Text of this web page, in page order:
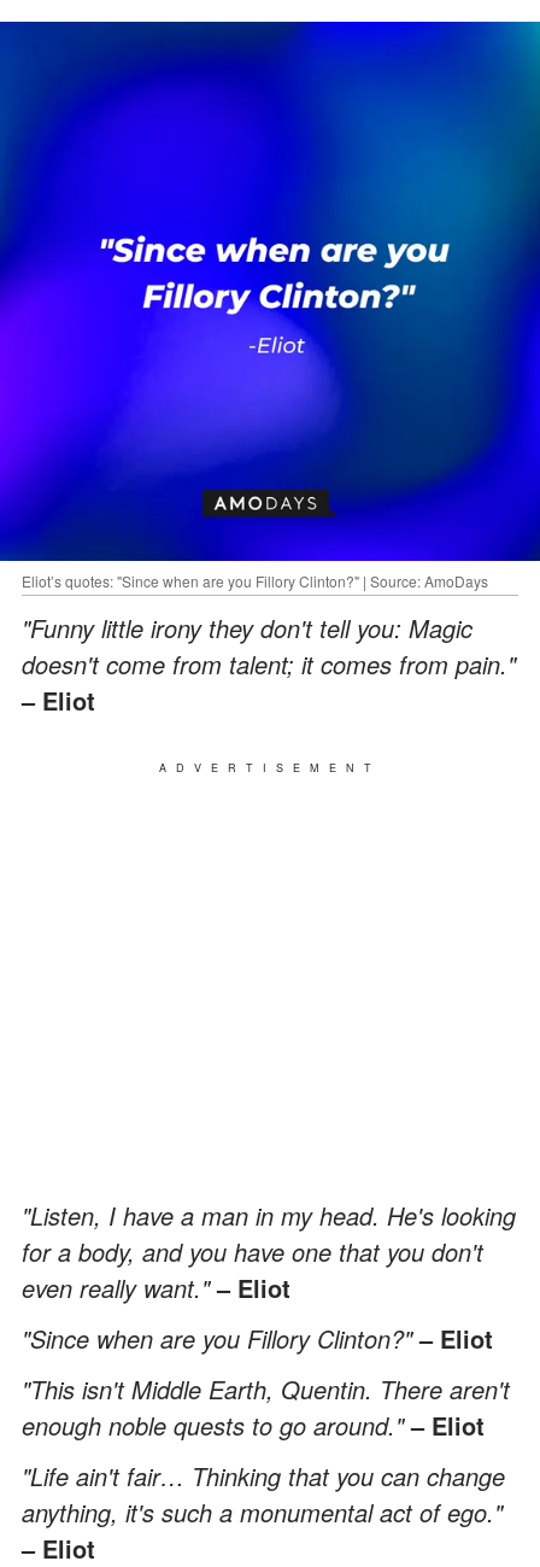
Eliot’s quotes: "Since when are you Fillory Clinton?" | Source: AmoDays
"Funny little irony they don't tell you: Magic
doesn't come from talent; it comes from pain."
– Eliot
ADVERTISEMENT
"Listen, I have a man in my head. He's looking
for a body, and you have one that you don't
even really want."– Eliot
"Since when are you Fillory Clinton?"– Eliot
"This isn't Middle Earth, Quentin. There aren't
enough noble quests to go around."– Eliot
"Life ain't fair… Thinking that you can change
anything, it's such a monumental act of ego."
– Eliot